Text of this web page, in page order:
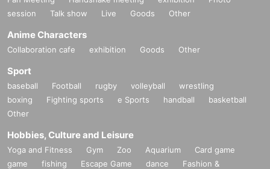
session
Talk show Live Goods Other
Anime Characters
Collaboration cafe exhibition Goods Other
Sport
baseball Football rugby volleyball
wrestling
boxing
Fighting sports e Sports handball
basketball
Other
Hobbies, Culture and Leisure
Yoga and Fitness Gym Zoo Aquarium
Card game
game
fishing Escape Game dance
Fashion &